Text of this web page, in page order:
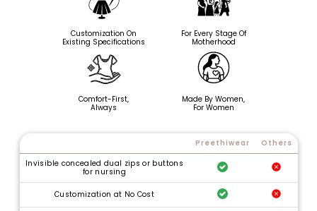
Customization On
Existing Specifications
For Every Stage Of
Motherhood
Comfort-First,
Always
Made By Women,
For Women
Preethiwear
Others
Invisible concealed dual zips or buttons
for nursing
Customization at No Cost